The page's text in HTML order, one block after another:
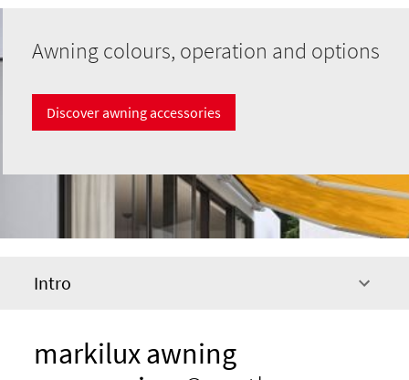
Awning colours, operation and options
Discover awning accessories
Intro
markilux awning